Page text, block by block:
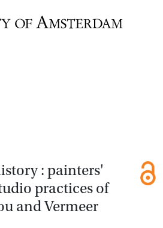
: painters'
practices of
and Vermeer